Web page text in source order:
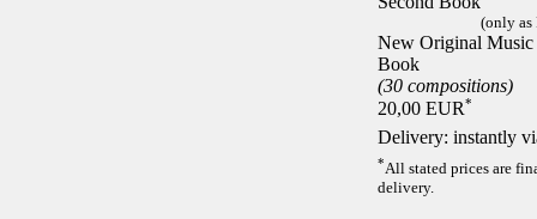
(only as
New Original Music
Book
(30 compositions)
20,00 EUR*
Delivery: instantly
*All stated prices are
delivery.